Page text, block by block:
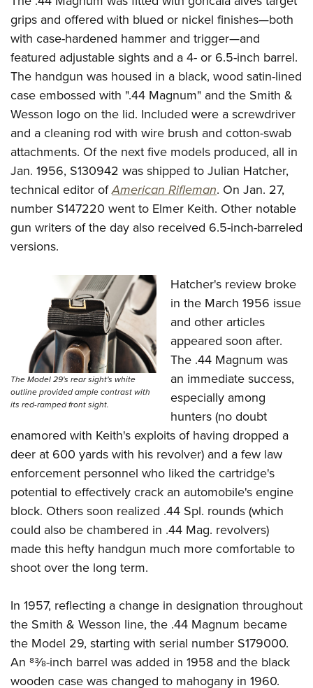
grips and offered with blued or nickel finishes—both
with case-hardened hammer and trigger—and
featured adjustable sights and a 4- or 6.5-inch barrel.
The handgun was housed in a black, wood satin-lined
case embossed with ".44 Magnum" and the Smith &
Wesson logo on the lid. Included were a screwdriver
and a cleaning rod with wire brush and cotton-swab
attachments. Of the next five models produced, all in
Jan. 1956, S130942 was shipped to Julian Hatcher,
technical editor ofAmerican Rifleman. On Jan. 27,
number S147220 went to Elmer Keith. Other notable
gun writers of the day also received 6.5-inch-barreled
versions.
The Model 29's rear sight's white
outline provided ample contrast with
its red-ramped front sight.
Hatcher's review broke
in the March 1956 issue
and other articles
appeared soon after.
The .44 Magnum was
an immediate success,
especially among
hunters (no doubt
enamored with Keith's exploits of having dropped a
deer at 600 yards with his revolver) and a few law
enforcement personnel who liked the cartridge's
potential to effectively crack an automobile's engine
block. Others soon realized .44 Spl. rounds (which
could also be chambered in .44 Mag. revolvers)
made this hefty handgun much more comfortable to
shoot over the long term.
In 1957, reflecting a change in designation throughout
the Smith & Wesson line, the .44 Magnum became
the Model 29, starting with serial number S179000.
An 83⁄8-inch barrel was added in 1958 and the black
wooden case was changed to mahogany in 1960.